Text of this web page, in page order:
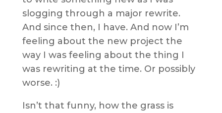
slogging through a major rewrite.
And since then, I have. And now I’m
feeling about the new project the
way I was feeling about the thing I
was rewriting at the time. Or possibly
worse. :)
Isn’t that funny, how the grass is